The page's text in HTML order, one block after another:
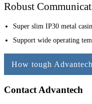
Robust
Super slim IP30 metal
Support wide operating
How tough
Contact Advantech